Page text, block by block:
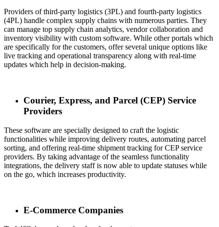
Providers of third-party logistics (3PL) and fourth-party logistics
(4PL) handle complex supply chains with numerous parties. They
can manage top supply chain analytics, vendor collaboration and
inventory visibility with custom software. While other portals which
are specifically for the customers, offer several unique options like
live tracking and operational transparency along with real-time
updates which help in decision-making.
Courier, Express, and Parcel (CEP) Service
Providers
These software are specially designed to craft the logistic
functionalities while improving delivery routes, automating parcel
sorting, and offering real-time shipment tracking for CEP service
providers. By taking advantage of the seamless functionality
integrations, the delivery staff is now able to update statuses while
on the go, which increases productivity.
E-Commerce Companies